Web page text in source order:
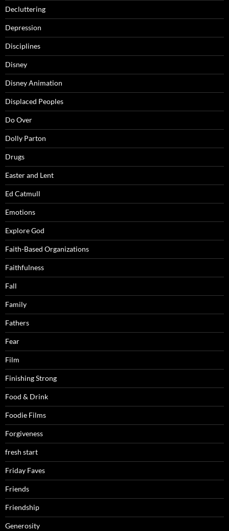
Decluttering
Depression
Disciplines
Disney
Disney Animation
Displaced Peoples
Do Over
Dolly Parton
Drugs
Easter and Lent
Ed Catmull
Emotions
Explore God
Faith-Based Organizations
Faithfulness
Fall
Family
Fathers
Fear
Film
Finishing Strong
Food & Drink
Foodie Films
Forgiveness
fresh start
Friday Faves
Friends
Friendship
Generosity